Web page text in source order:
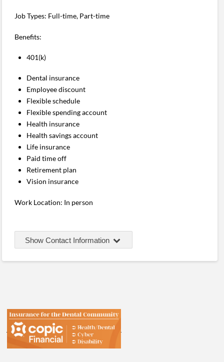
Job Types: Full-time, Part-time
Benefits:
401(k)
Dental insurance
Employee discount
Flexible schedule
Flexible spending account
Health insurance
Health savings account
Life insurance
Paid time off
Retirement plan
Vision insurance
Work Location: In person
Show Contact Information